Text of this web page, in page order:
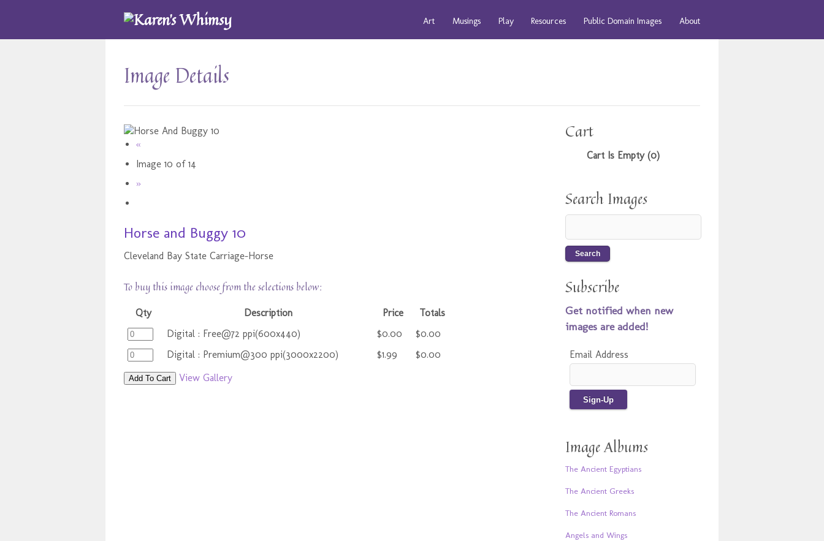
Art Musings Play Resources Public Domain Images About
Image Details
«
Image 10 of 14
»
Horse and Buggy 10
Cleveland Bay State Carriage-Horse
To buy this image choose from the selections below:
Qty Description Price
Totals
Digital : Free@72 ppi(600x440)
$0.00
$0.00
Digital : Premium@300 ppi(3000x2200)
$1.99 $0.00
Add To Cart View Gallery
Cart
Cart Is Empty (0)
Search Images
Subscribe
Get notified when new
images are added!
Email Address
Image Albums
The Ancient Egyptians
The Ancient Greeks
The Ancient Romans
Angels and Wings